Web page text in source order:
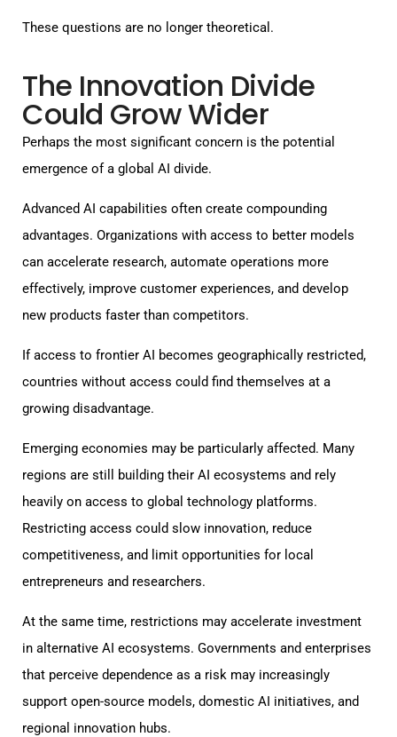
These questions are no longer theoretical.
The Innovation Divide
Could Grow Wider
Perhaps the most significant concern is the potential
emergence of a global AI divide.
Advanced AI capabilities often create compounding
advantages. Organizations with access to better models
can accelerate research, automate operations more
effectively, improve customer experiences, and develop
new products faster than competitors.
If access to frontier AI becomes geographically restricted,
countries without access could find themselves at a
growing disadvantage.
Emerging economies may be particularly affected. Many
regions are still building their AI ecosystems and rely
heavily on access to global technology platforms.
Restricting access could slow innovation, reduce
competitiveness, and limit opportunities for local
entrepreneurs and researchers.
At the same time, restrictions may accelerate investment
in alternative AI ecosystems. Governments and enterprises
that perceive dependence as a risk may increasingly
support open-source models, domestic AI initiatives, and
regional innovation hubs.